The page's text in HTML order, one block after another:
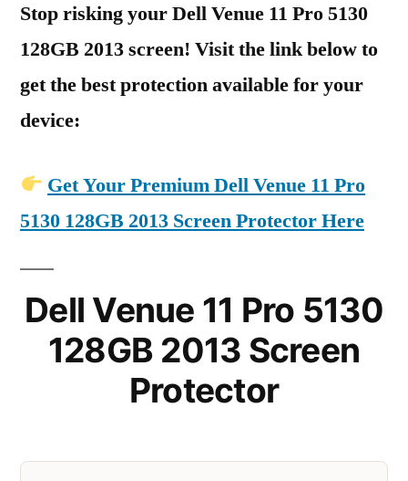
Stop risking your Dell Venue 11 Pro 5130
128GB 2013 screen! Visit the link below to
get the best protection available for your
device:
Get Your Premium Dell Venue 11 Pro
5130 128GB 2013 Screen Protector Here
Dell Venue 11 Pro 5130
128GB 2013 Screen
Protector